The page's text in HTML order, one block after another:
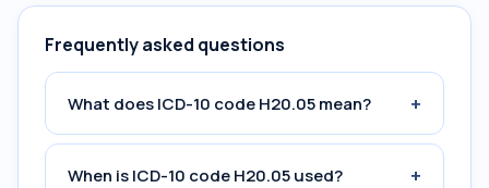
Frequently asked questions
What does ICD-10 code H20.05 mean? +
When is ICD-10 code H20.05 used? +